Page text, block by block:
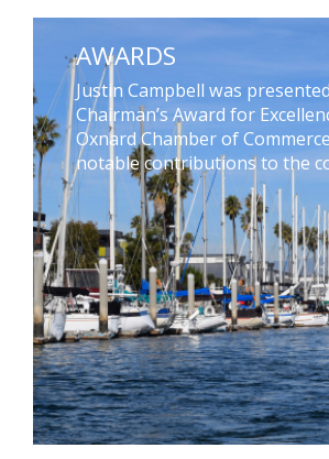
AWARDS
Justin Campbell was
Chairman’s Award for
Oxnard Chamber of
notable contributions to the